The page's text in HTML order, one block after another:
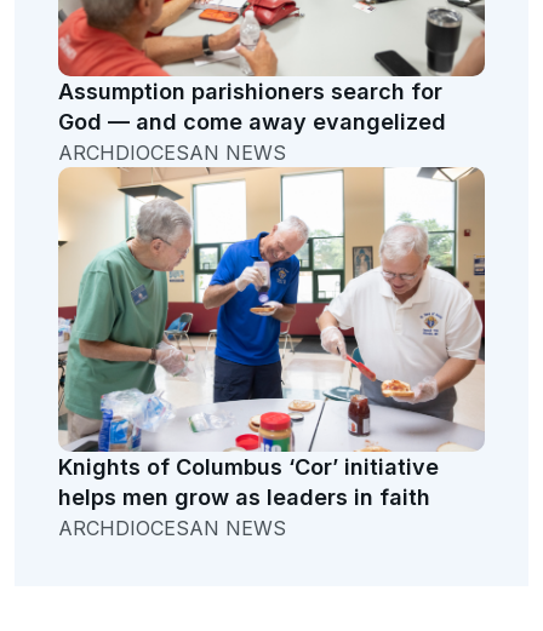
Assumption parishioners search for
God — and come away evangelized
ARCHDIOCESAN NEWS
Knights of Columbus ‘Cor’ initiative
helps men grow as leaders in faith
ARCHDIOCESAN NEWS